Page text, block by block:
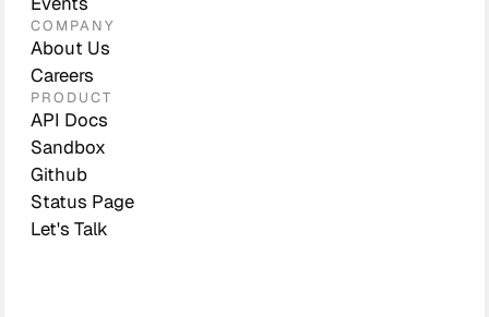
COMPANY
About Us
Careers
PRODUCT
API Docs
Sandbox
Github
Status Page
Let's Talk